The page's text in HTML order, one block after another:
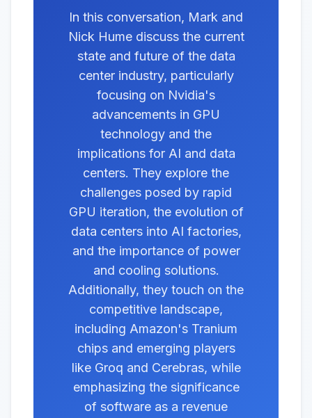
In this conversation, Mark and
Nick Hume discuss the current
state and future of the data
center industry, particularly
focusing on Nvidia's
advancements in GPU
technology and the
implications for AI and data
centers. They explore the
challenges posed by rapid
GPU iteration, the evolution of
data centers into AI factories,
and the importance of power
and cooling solutions.
Additionally, they touch on the
competitive landscape,
including Amazon's Tranium
chips and emerging players
like Groq and Cerebras, while
emphasizing the significance
of software as a revenue